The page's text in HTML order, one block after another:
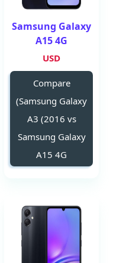
Samsung Galaxy
A15 4G
USD
Compare
(Samsung Galaxy
A3 (2016 vs
Samsung Galaxy
A15 4G